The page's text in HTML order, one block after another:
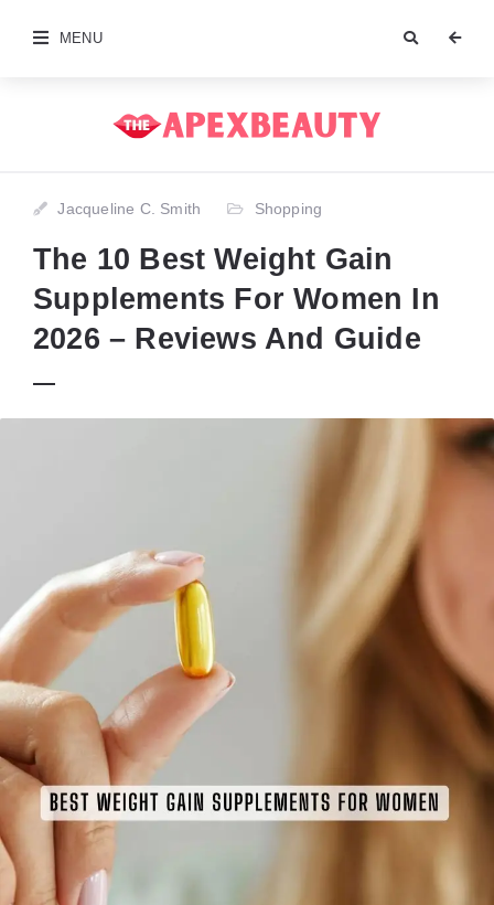
MENU
Jacqueline C. Smith Shopping
The 10 Best Weight Gain
Supplements For Women In
2026 – Reviews And Guide